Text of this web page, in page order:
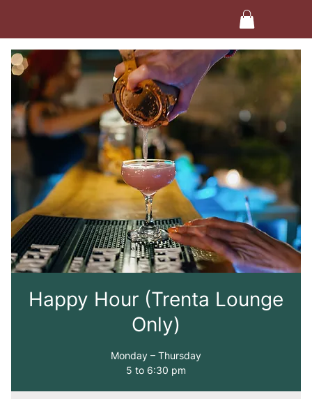
Happy Hour (Trenta Lounge
Only)
Monday – Thursday
5 to 6:30 pm